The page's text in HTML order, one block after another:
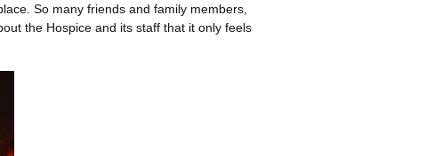
So many friends and family members,
the Hospice and its staff that it only feels